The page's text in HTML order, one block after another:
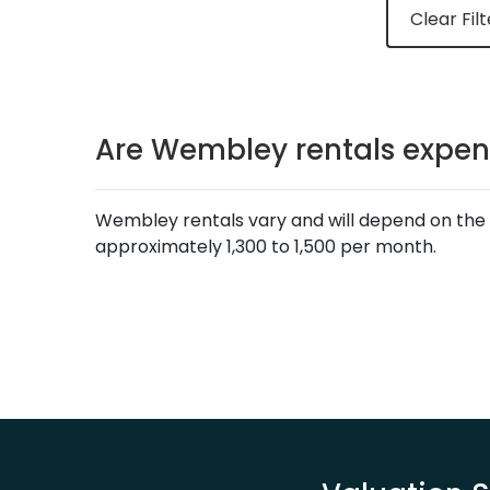
Clear
Are Wembley rentals
Wembley rentals vary and will depend on
approximately 1,300 to 1,500 per month.